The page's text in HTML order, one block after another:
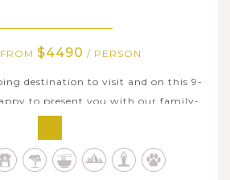
$4490 / PERSON
destination to visit and on this 9-
to present you with our family-
packs in the best stuff to see and
of the Rising Sun. Start in Tokyo,
experience an intriguing mix of